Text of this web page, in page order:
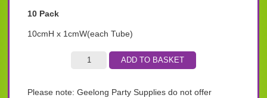
10 Pack
10cmH x 1cmW(each Tube)
ADD TO BASKET
Please note: Geelong Party Supplies do not offer